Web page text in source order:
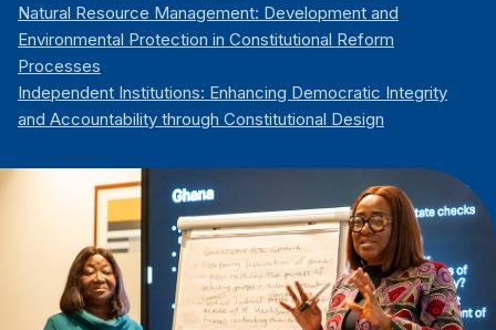
Natural Resource Management: Development and
Environmental Protection in Constitutional Reform
Processes
Independent Institutions: Enhancing Democratic Integrity
and Accountability through Constitutional Design